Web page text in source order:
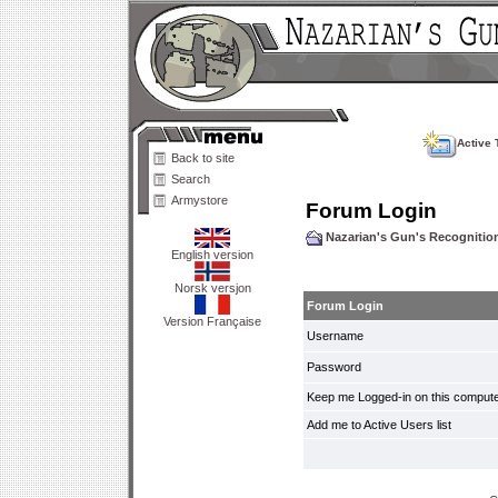
Back to site
Search
Armystore
English version
Norsk versjon
Version Française
Active
Forum Login
Nazarian's Gun's
Forum Login
Username
Password
Keep me Logged-in on this
Add me to Active Users list